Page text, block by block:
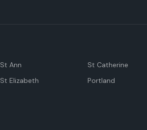
St Ann St Catherine
St Elizabeth Portland